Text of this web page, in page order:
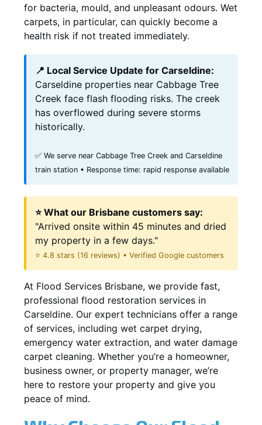
for bacteria, mould, and unpleasant odours. Wet
carpets, in particular, can quickly become a
health risk if not treated immediately.
📍 Local Service Update for Carseldine:
Carseldine properties near Cabbage Tree
Creek face flash flooding risks. The creek
has overflowed during severe storms
historically.
✅ We serve near Cabbage Tree Creek and Carseldine
train station • Response time: rapid response available
⭐ What our Brisbane customers say:
"Arrived onsite within 45 minutes and dried
my property in a few days."
⭐ 4.8 stars (16 reviews) • Verified Google customers
At Flood Services Brisbane, we provide fast,
professional flood restoration services in
Carseldine. Our expert technicians offer a range
of services, including wet carpet drying,
emergency water extraction, and water damage
carpet cleaning. Whether you’re a homeowner,
business owner, or property manager, we’re
here to restore your property and give you
peace of mind.